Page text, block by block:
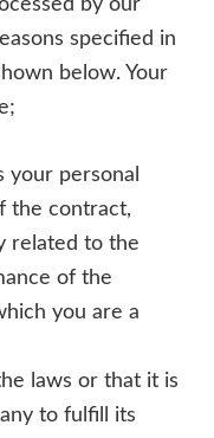
by our
specified in
below. Your
your personal
the contract,
related to the
of the
you are a
laws or that it is
to fulfill its